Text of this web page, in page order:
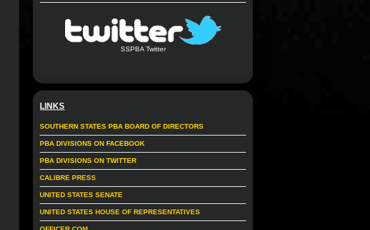
SSPBA Twitter
LINKS
SOUTHERN STATES PBA BOARD OF DIRECTORS
PBA DIVISIONS ON FACEBOOK
PBA DIVISIONS ON TWITTER
CALIBRE PRESS
UNITED STATES SENATE
UNITED STATES HOUSE OF REPRESENTATIVES